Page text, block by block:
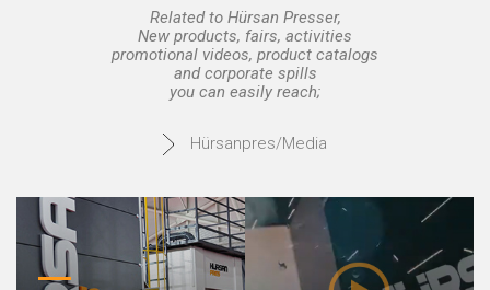
Related to Hürsan Presser,
New products, fairs, activities
promotional videos, product catalogs
and corporate spills
you can easily reach;
Hürsanpres/Media